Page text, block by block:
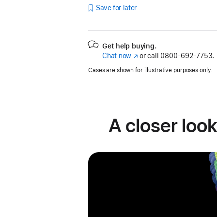
Save for later
Get help buying.
Chat now (Opens
a
or call 0800-692-7753.
Cases are shown for illustrative purposes only.
A closer